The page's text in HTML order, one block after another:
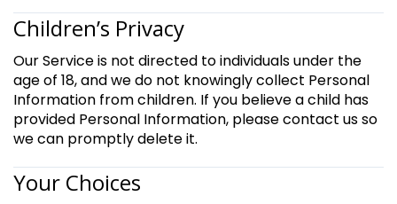
Children’s Privacy
Our Service is not directed to individuals under the
age of 18, and we do not knowingly collect Personal
Information from children. If you believe a child has
provided Personal Information, please contact us so
we can promptly delete it.
Your Choices